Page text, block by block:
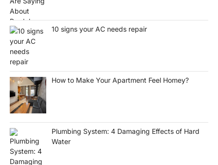
10 signs your AC needs repair
How to Make Your Apartment Feel Homey?
Plumbing System: 4 Damaging Effects of Hard
Water